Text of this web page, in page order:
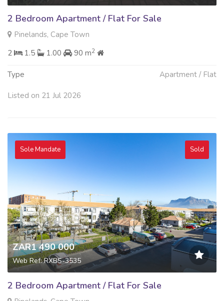
2 Bedroom Apartment / Flat For Sale
Pinelands, Cape Town
2
1.5 1.00 90 m2
Type Apartment / Flat
Listed on 21 Jul 2026
Sole Mandate Sold
ZAR1 490 000
Web Ref: RXBS-3535
2 Bedroom Apartment / Flat For Sale